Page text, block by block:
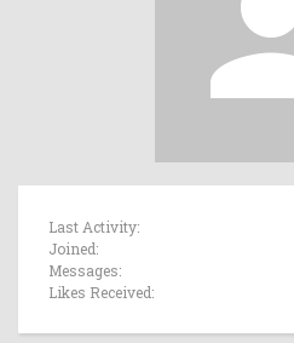
Last Activity:
Joined:
Messages:
Likes Received: